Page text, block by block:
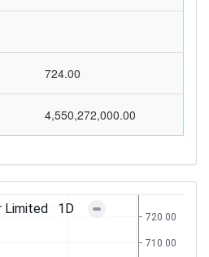
724.00
4,550,272,000.00